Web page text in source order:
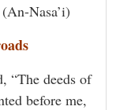
Nasa’i)
“The deeds of
before me,